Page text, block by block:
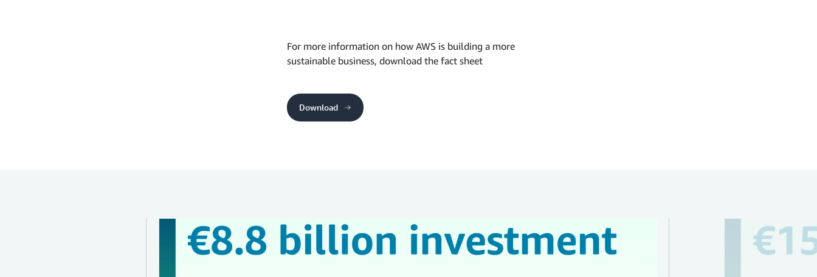
For more information on how AWS is building a more
sustainable business, download the fact sheet
Download